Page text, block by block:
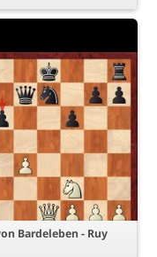
Bardeleben - Ruy